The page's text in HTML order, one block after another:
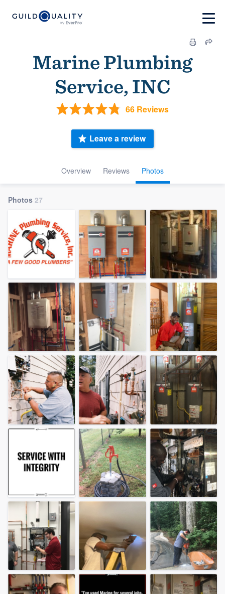
Marine Plumbing
Service, INC
66 Reviews
Overview Reviews Photos
Leave a review
Photos 27
Welcome to our
community of quality
Get started
Fill out this form, or call us at(888) 355-
9223. We'll answer your questions, show
you a demo, and get you started.
Pricing